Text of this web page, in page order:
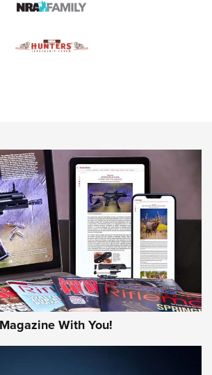
Of The NRA
Martin RM1C | An Official Journal Of The
Henry H1 X Model .22 LR Lever-
MORE INTERESTS MORE NRA
With You!